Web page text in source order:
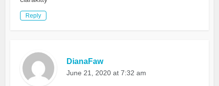
Reply
DianaFaw
June 21, 2020 at 7:32 am